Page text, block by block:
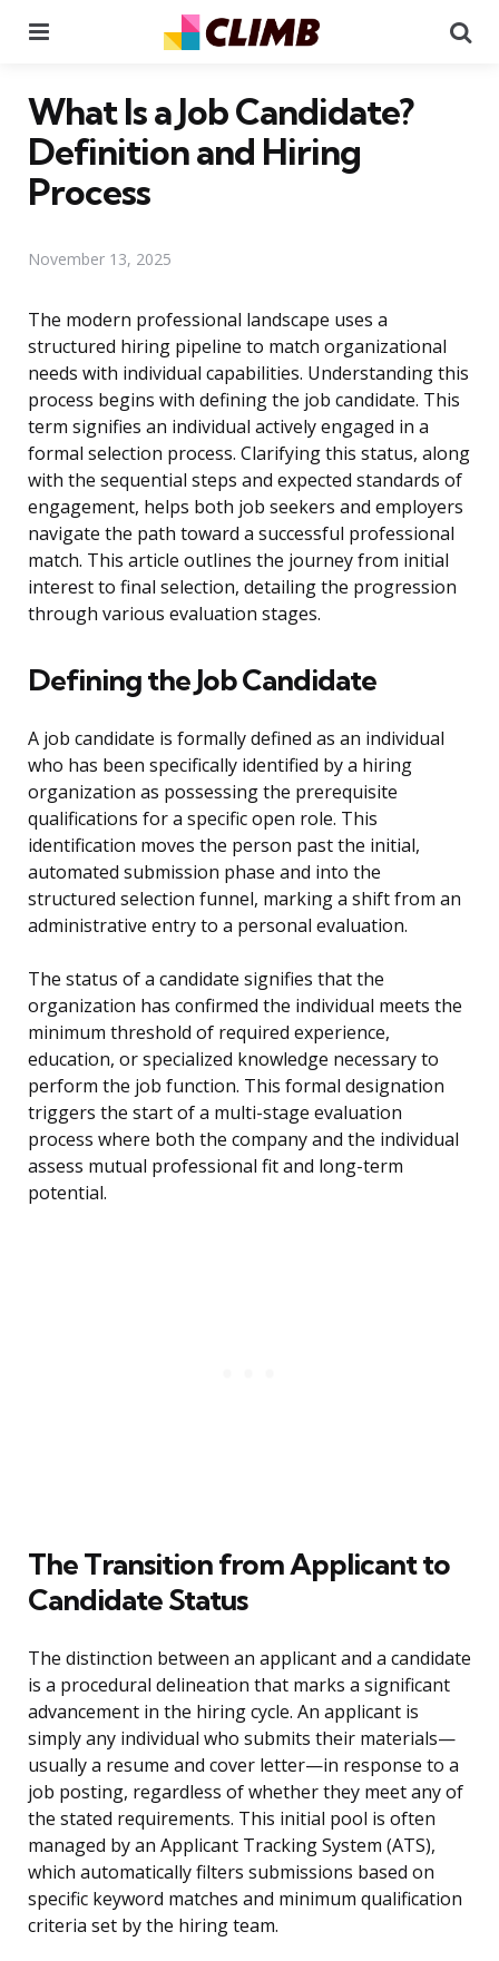
What Is a Job Candidate?
Definition and Hiring
Process
November 13, 2025
The modern professional landscape uses a
structured hiring pipeline to match organizational
needs with individual capabilities. Understanding this
process begins with defining the job candidate. This
term signifies an individual actively engaged in a
formal selection process. Clarifying this status, along
with the sequential steps and expected standards of
engagement, helps both job seekers and employers
navigate the path toward a successful professional
match. This article outlines the journey from initial
interest to final selection, detailing the progression
through various evaluation stages.
Defining the Job Candidate
A job candidate is formally defined as an individual
who has been specifically identified by a hiring
organization as possessing the prerequisite
qualifications for a specific open role. This
identification moves the person past the initial,
automated submission phase and into the
structured selection funnel, marking a shift from an
administrative entry to a personal evaluation.
The status of a candidate signifies that the
organization has confirmed the individual meets the
minimum threshold of required experience,
education, or specialized knowledge necessary to
perform the job function. This formal designation
triggers the start of a multi-stage evaluation
process where both the company and the individual
assess mutual professional fit and long-term
potential.
The Transition from Applicant to
Candidate Status
The distinction between an applicant and a candidate
is a procedural delineation that marks a significant
advancement in the hiring cycle. An applicant is
simply any individual who submits their materials—
usually a resume and cover letter—in response to a
job posting, regardless of whether they meet any of
the stated requirements. This initial pool is often
managed by an Applicant Tracking System (ATS),
which automatically filters submissions based on
specific keyword matches and minimum qualification
criteria set by the hiring team.